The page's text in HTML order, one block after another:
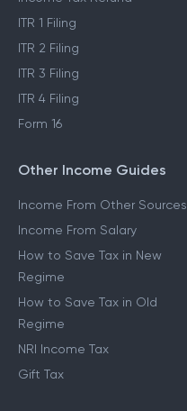
ITR 1 Filing
ITR 2 Filing
ITR 3 Filing
ITR 4 Filing
Form 16
Other Income Guides
Income From Other Sources
Income From Salary
How to Save Tax in New
Regime
How to Save Tax in Old
Regime
NRI Income Tax
Gift Tax